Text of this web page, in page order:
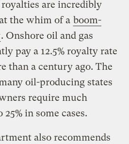
are incredibly
the whim of a boom-
. Onshore oil and gas
pay a 12.5% royalty rate
than a century ago. The
oil-producing states
require much
in some cases.
also recommends